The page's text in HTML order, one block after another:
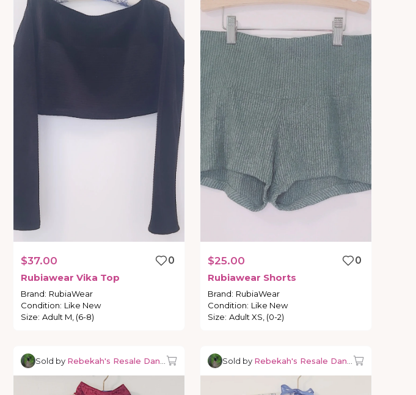
$37.00
0
Rubiawear Vika Top
Brand: RubiaWear
Condition: Like New
Size: Adult M, (6-8)
$25.00
0
Rubiawear Shorts
Brand: RubiaWear
Condition: Like New
Size: Adult XS, (0-2)
Sold by Rebekah's Resale Dancewear Sold by Rebekah's Resale Dancewear